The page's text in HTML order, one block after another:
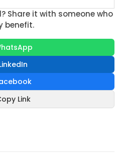
Share it with someone who
benefit.
Link